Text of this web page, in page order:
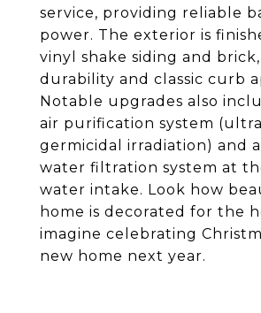
service, providing reliable
power. The exterior is
vinyl shake siding and
durability and classic curb
Notable upgrades also
air purification system
germicidal irradiation) and
water filtration system at
water intake. Look how
home is decorated for the
imagine celebrating
new home next year.